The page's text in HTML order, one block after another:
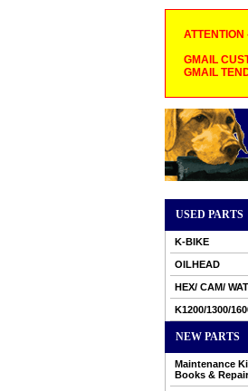
ATTENTION
GMAIL
GMAIL
USED PARTS
K-BIKE
OILHEAD
HEX/ CAM/
K1200/1300/
NEW PARTS
Maintenance
Books &